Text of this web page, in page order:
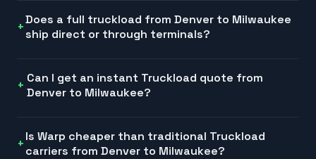
Does a full truckload from Denver to Milwaukee
ship direct or through terminals?
Can I get an instant Truckload quote from
Denver to Milwaukee?
Is Warp cheaper than traditional Truckload
carriers from Denver to Milwaukee?